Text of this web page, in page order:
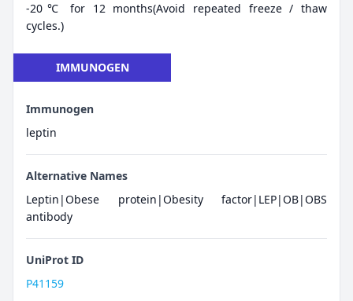
-20℃ for 12 months(Avoid repeated freeze / thaw
cycles.)
IMMUNOGEN
Immunogen
leptin
Alternative Names
Leptin|Obese protein|Obesity factor|LEP|OB|OBS
antibody
UniProt ID
P41159